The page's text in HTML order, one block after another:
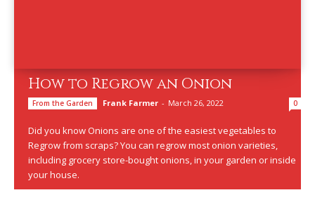
How to Regrow an Onion
From the Garden Frank Farmer - March 26, 2022 0
Did you know Onions are one of the easiest vegetables to
Regrow from scraps? You can regrow most onion varieties,
including grocery store-bought onions, in your garden or inside
your house.